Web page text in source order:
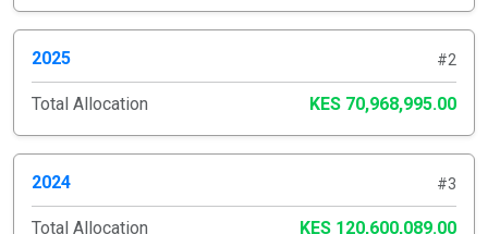
2025 #2
Total Allocation KES 70,968,995.00
2024 #3
Total Allocation KES 120,600,089.00